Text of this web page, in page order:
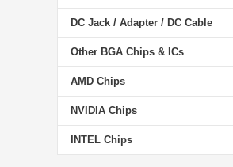
DC Jack / Adapter / DC Cable
Other BGA Chips & ICs
AMD Chips
NVIDIA Chips
INTEL Chips